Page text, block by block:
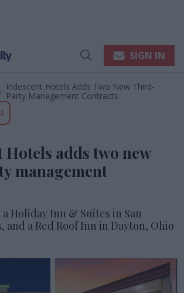
Open
SIGN IN
Iridescent Hotels Adds Two New Third-
Party Management Contracts
adds two new
management
Holiday Inn & Suites in San
and a Red Roof Inn in Dayton, Ohio